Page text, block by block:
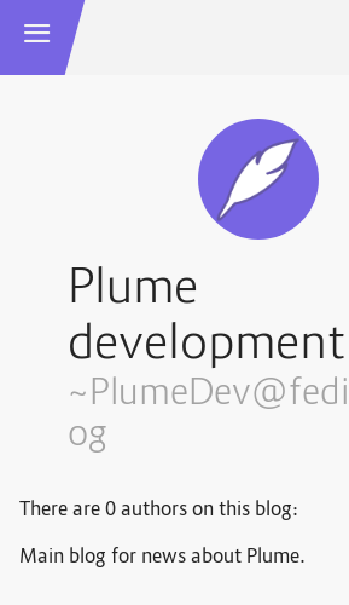
Plume
development
og
There are 0 authors on this blog:
Main blog for news about Plume.